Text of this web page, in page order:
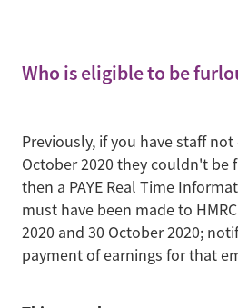
Who is eligible to be
Previously, if you have staff
October 2020 they couldn't be
then a PAYE Real Time
must have been made to
2020 and 30 October 2020;
payment of earnings for that